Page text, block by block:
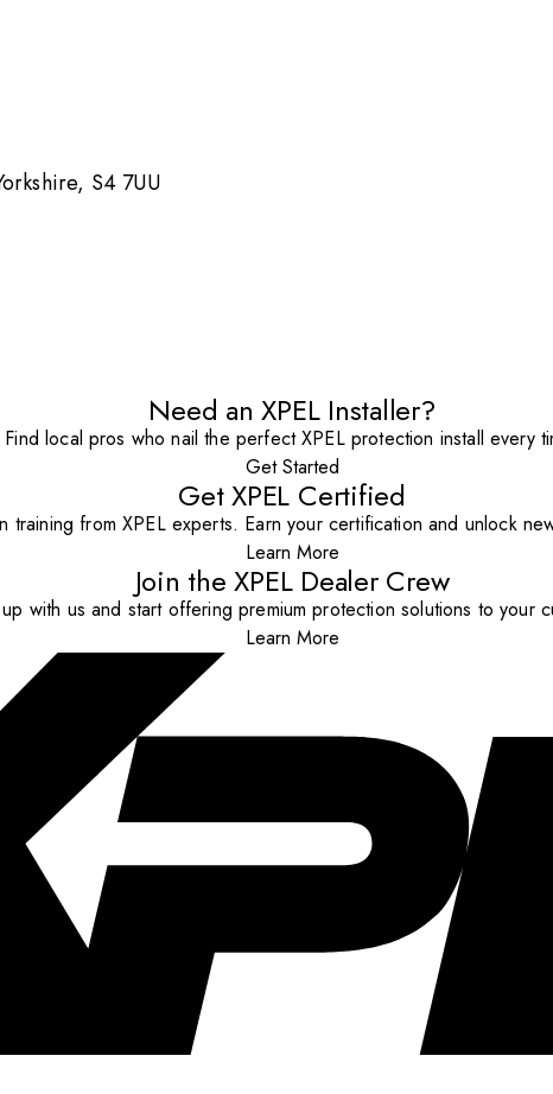
S4 7UU
Need an XPEL Installer?
Find local pros who nail the perfect XPEL protection install every
Get Started
Get XPEL Certified
training from XPEL experts. Earn your certification and unlock
Learn More
Join the XPEL Dealer Crew
up with us and start offering premium protection solutions to your
Learn More